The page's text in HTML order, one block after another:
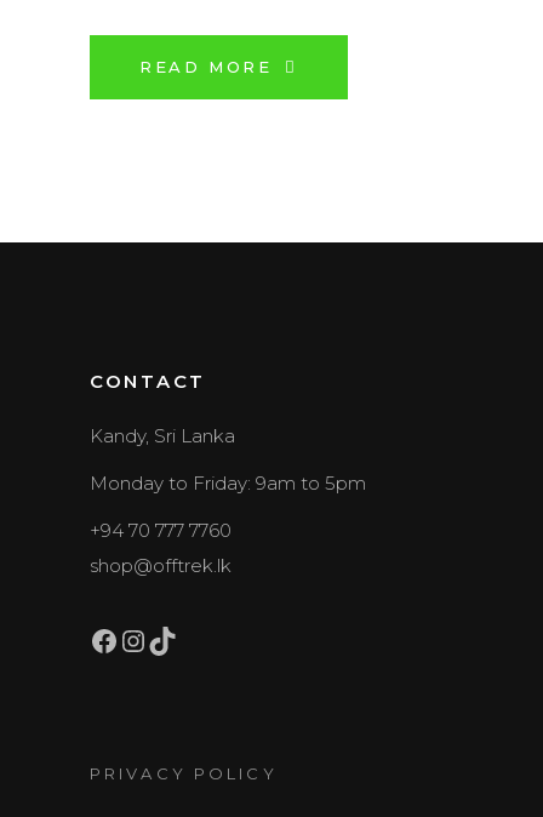
READ MORE
CONTACT
Kandy, Sri Lanka
Monday to Friday: 9am to 5pm
+94 70 777 7760
shop@offtrek.lk
Facebook
Instagram
TikTok
PRIVACY POLICY